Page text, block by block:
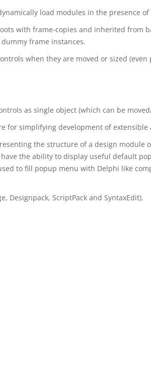
load modules in the presence
with frame-copies and inherited from
frame instances.
when they are moved or sized
as single object (which can be
for simplifying development of
the structure of a design module
the ability to display useful default
to fill popup menu with Delphi like
Designpack, ScriptPack and SyntaxEdit).